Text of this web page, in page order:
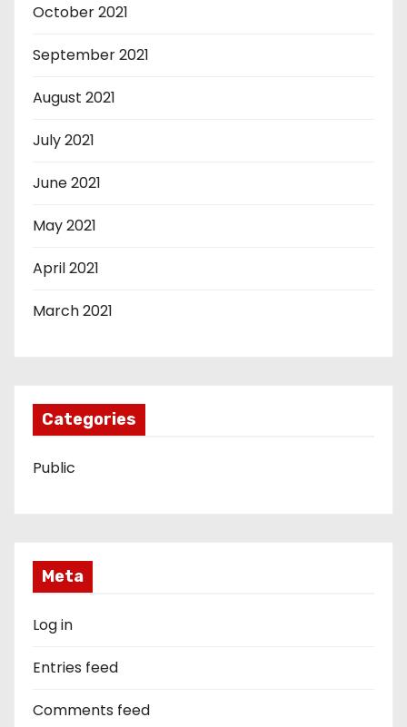
October 2021
September 2021
August 2021
July 2021
June 2021
May 2021
April 2021
March 2021
Categories
Public
Meta
Log in
Entries feed
Comments feed